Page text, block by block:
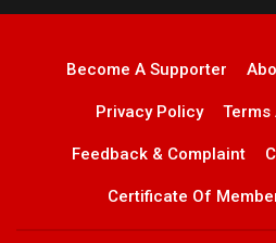
Become A Supporter
Privacy Policy Terms
Feedback & Complaint
Certificate Of